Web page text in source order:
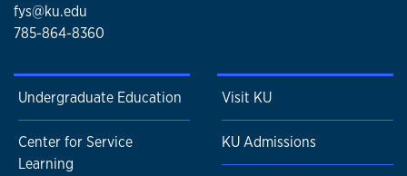
fys@ku.edu
785-864-8360
Undergraduate Education
Center for Service
Learning
Visit KU
KU Admissions